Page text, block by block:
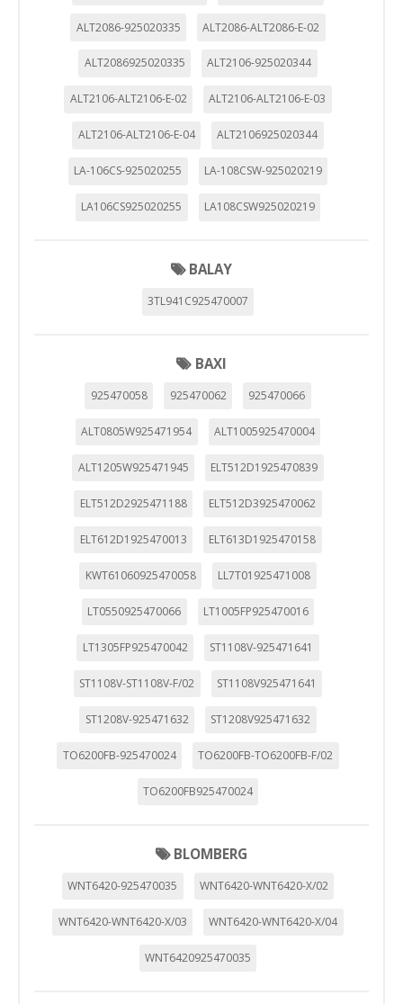
ALT2086-925020335 ALT2086-ALT2086-E-02
ALT2086925020335 ALT2106-925020344
ALT2106-ALT2106-E-02 ALT2106-ALT2106-E-03
ALT2106-ALT2106-E-04 ALT2106925020344
LA-106CS-925020255 LA-108CSW-925020219
LA106CS925020255 LA108CSW925020219
BALAY
3TL941C925470007
BAXI
925470058 925470062 925470066
ALT0805W925471954 ALT1005925470004
ALT1205W925471945 ELT512D1925470839
ELT512D2925471188 ELT512D3925470062
ELT612D1925470013 ELT613D1925470158
KWT61060925470058 LL7T01925471008
LT0550925470066 LT1005FP925470016
LT1305FP925470042 ST1108V-925471641
ST1108V-ST1108V-F/02 ST1108V925471641
ST1208V-925471632 ST1208V925471632
TO6200FB-925470024 TO6200FB-TO6200FB-F/02
TO6200FB925470024
BLOMBERG
WNT6420-925470035 WNT6420-WNT6420-X/02
WNT6420-WNT6420-X/03 WNT6420-WNT6420-X/04
WNT6420925470035